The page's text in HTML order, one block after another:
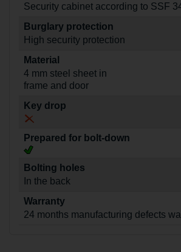
Security cabinet according to SSF
Burglary protection
High security protection
Material
4 mm steel sheet in
frame and door
Key drop
Prepared for bolt-down
Bolting holes
In the back
Warranty
24 months manufacturing defects